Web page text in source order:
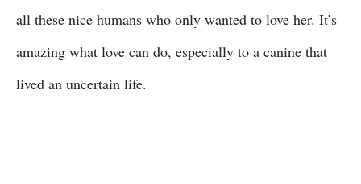
all these nice humans who only wanted to love her. It’s
amazing what love can do, especially to a canine that
lived an uncertain life.